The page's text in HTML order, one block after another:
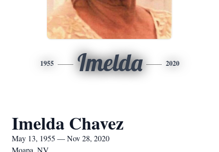
1955 Imelda 2020
Imelda Chavez
May 13, 1955 — Nov 28, 2020
Moapa, NV